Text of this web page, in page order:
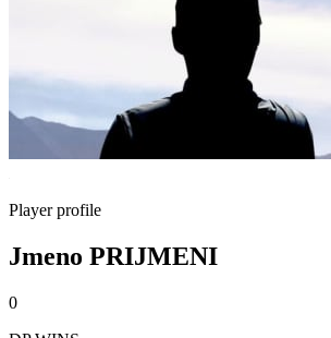
Player profile
Jmeno PRIJMENI
0